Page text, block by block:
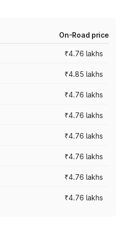
On-Road price
₹4.76 lakhs
₹4.85 lakhs
₹4.76 lakhs
₹4.76 lakhs
₹4.76 lakhs
₹4.76 lakhs
₹4.76 lakhs
₹4.76 lakhs